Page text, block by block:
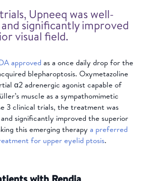
Upneeq was well-
significantly improved
visual field.
approved as a once daily drop for the
blepharoptosis. Oxymetazoline
α2 adrenergic agonist capable of
muscle as a sympathomimetic
3 clinical trials, the treatment was
significantly improved the superior
this emerging therapy a preferred
for upper eyelid ptosis.